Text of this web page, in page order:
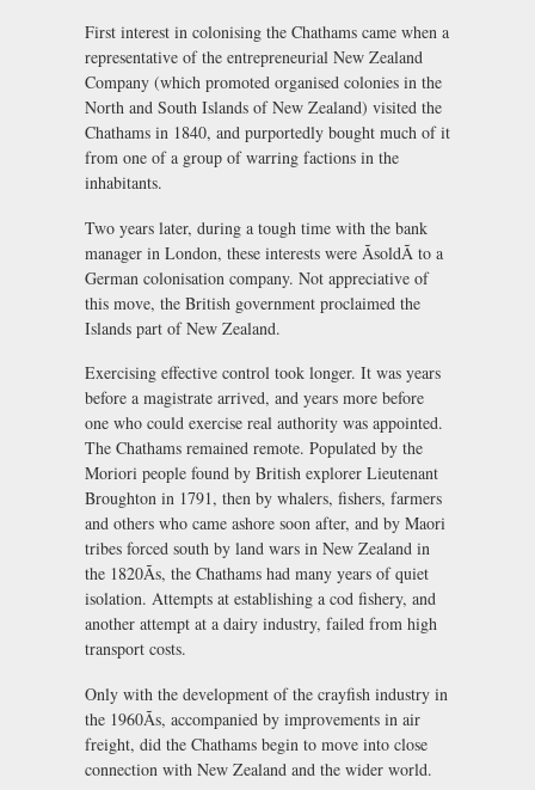
First interest in colonising the Chathams came when a
representative of the entrepreneurial New Zealand
Company (which promoted organised colonies in the
North and South Islands of New Zealand) visited the
Chathams in 1840, and purportedly bought much of it
from one of a group of warring factions in the
inhabitants.
Two years later, during a tough time with the bank
manager in London, these interests were ÃsoldÃ to a
German colonisation company. Not appreciative of
this move, the British government proclaimed the
Islands part of New Zealand.
Exercising effective control took longer. It was years
before a magistrate arrived, and years more before
one who could exercise real authority was appointed.
The Chathams remained remote. Populated by the
Moriori people found by British explorer Lieutenant
Broughton in 1791, then by whalers, fishers, farmers
and others who came ashore soon after, and by Maori
tribes forced south by land wars in New Zealand in
the 1820Ãs, the Chathams had many years of quiet
isolation. Attempts at establishing a cod fishery, and
another attempt at a dairy industry, failed from high
transport costs.
Only with the development of the crayfish industry in
the 1960Ãs, accompanied by improvements in air
freight, did the Chathams begin to move into close
connection with New Zealand and the wider world.